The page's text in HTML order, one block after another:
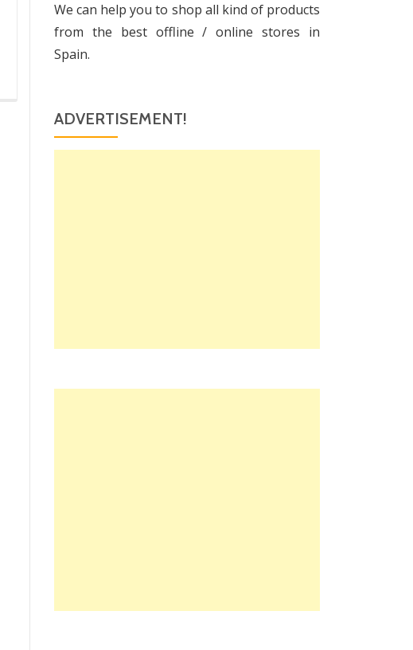
We can help you to shop all kind of products
from the best offline / online stores in
Spain.
ADVERTISEMENT!